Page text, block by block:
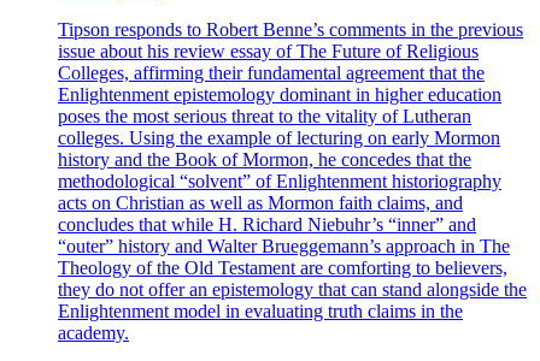
Tipson responds to Robert Benne’s comments in the previous
issue about his review essay of The Future of Religious
Colleges, affirming their fundamental agreement that the
Enlightenment epistemology dominant in higher education
poses the most serious threat to the vitality of Lutheran
colleges. Using the example of lecturing on early Mormon
history and the Book of Mormon, he concedes that the
methodological “solvent” of Enlightenment historiography
acts on Christian as well as Mormon faith claims, and
concludes that while H. Richard Niebuhr’s “inner” and
“outer” history and Walter Brueggemann’s approach in The
Theology of the Old Testament are comforting to believers,
they do not offer an epistemology that can stand alongside the
Enlightenment model in evaluating truth claims in the
academy.